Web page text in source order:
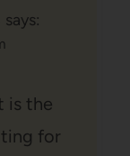
says:
is the
for